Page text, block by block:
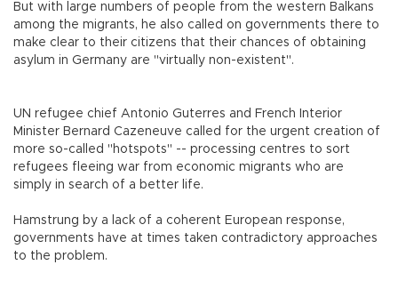
But with large numbers of people from the western Balkans
among the migrants, he also called on governments there to
make clear to their citizens that their chances of obtaining
asylum in Germany are "virtually non-existent".
UN refugee chief Antonio Guterres and French Interior
Minister Bernard Cazeneuve called for the urgent creation of
more so-called "hotspots" -- processing centres to sort
refugees fleeing war from economic migrants who are
simply in search of a better life.
Hamstrung by a lack of a coherent European response,
governments have at times taken contradictory approaches
to the problem.